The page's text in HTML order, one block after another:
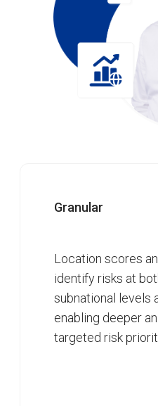
Granular
Location scores
identify risks at
subnational levels
enabling deeper
targeted risk